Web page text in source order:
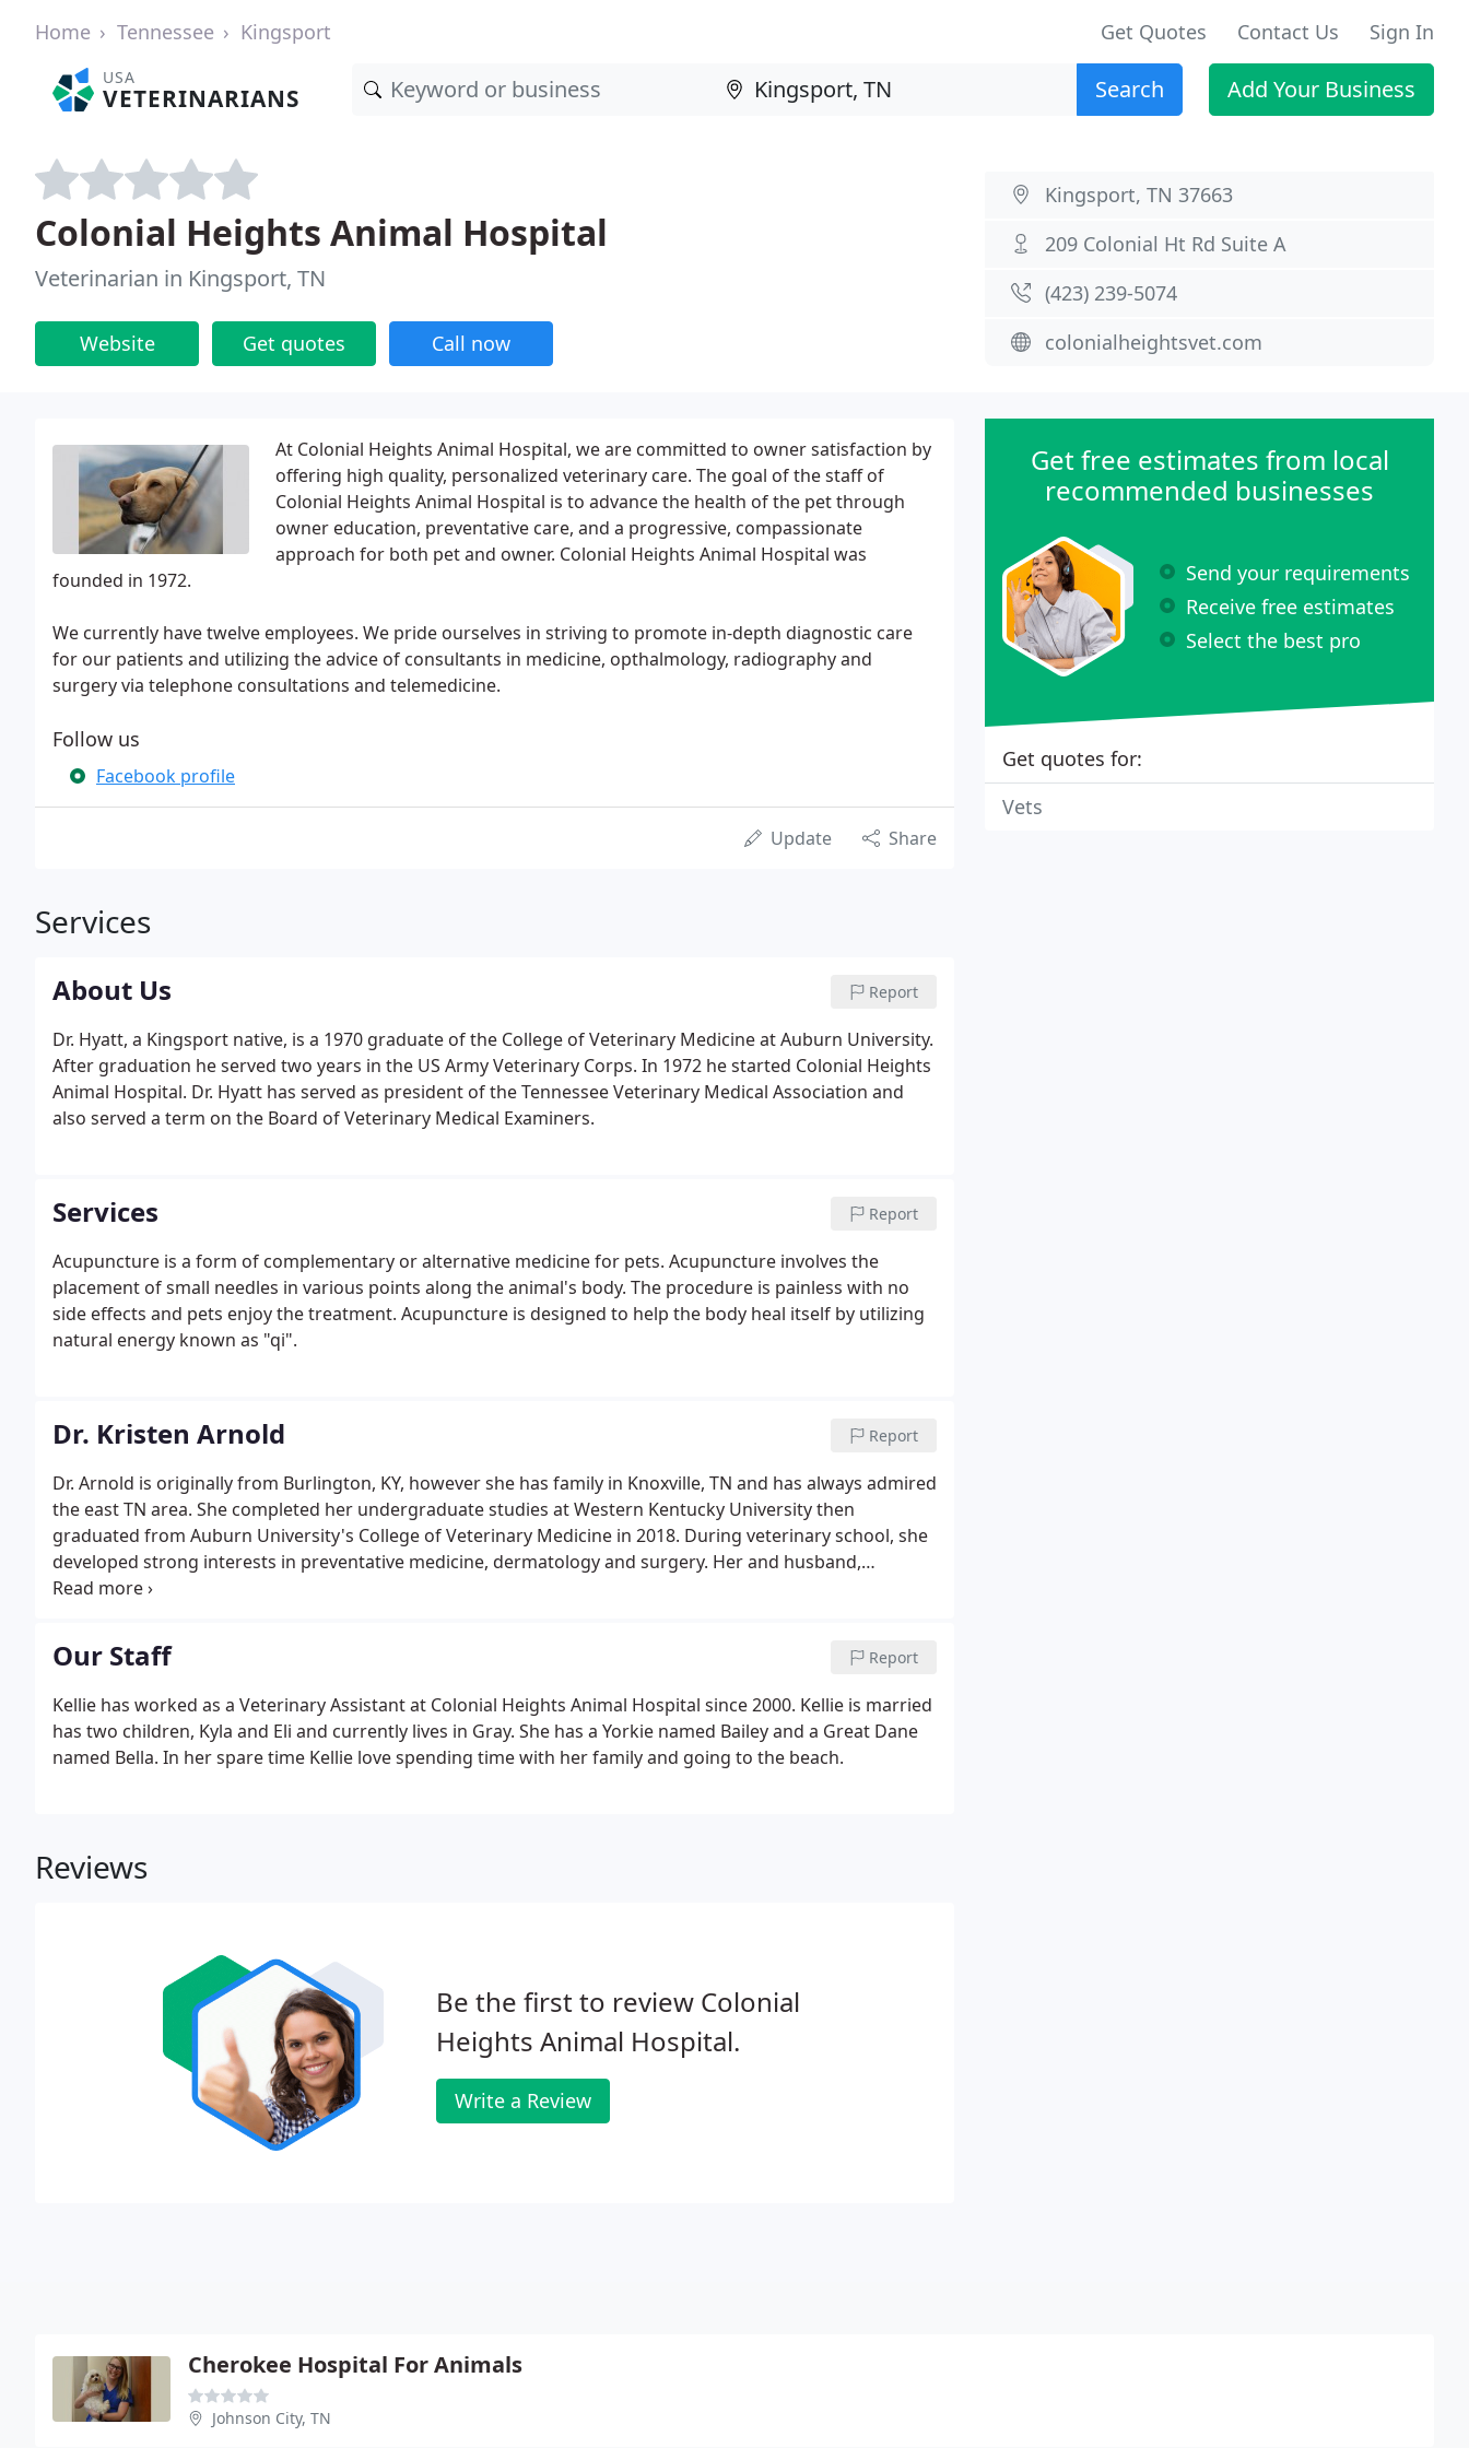
Home Tennessee Kingsport Get Quotes Contact Us Sign In
USA
VETERINARIANS Search Add Your Business
Colonial Heights Animal Hospital
Veterinarian in Kingsport, TN
Website Get quotes Call now
Kingsport, TN 37663
209 Colonial Ht Rd Suite A
(423) 239-5074
colonialheightsvet.com
At Colonial Heights Animal Hospital, we are committed to owner satisfaction by
offering high quality, personalized veterinary care. The goal of the staff of
Colonial Heights Animal Hospital is to advance the health of the pet through
owner education, preventative care, and a progressive, compassionate
approach for both pet and owner. Colonial Heights Animal Hospital was
founded in 1972.
We currently have twelve employees. We pride ourselves in striving to promote in-depth diagnostic care
for our patients and utilizing the advice of consultants in medicine, opthalmology, radiography and
surgery via telephone consultations and telemedicine.
Follow us
Facebook profile
Update Share
Services
About Us Report
Dr. Hyatt, a Kingsport native, is a 1970 graduate of the College of Veterinary Medicine at Auburn University.
After graduation he served two years in the US Army Veterinary Corps. In 1972 he started Colonial Heights
Animal Hospital. Dr. Hyatt has served as president of the Tennessee Veterinary Medical Association and
also served a term on the Board of Veterinary Medical Examiners.
Services Report
Acupuncture is a form of complementary or alternative medicine for pets. Acupuncture involves the
placement of small needles in various points along the animal's body. The procedure is painless with no
side effects and pets enjoy the treatment. Acupuncture is designed to help the body heal itself by utilizing
natural energy known as "qi".
Dr. Kristen Arnold Report
Dr. Arnold is originally from Burlington, KY, however she has family in Knoxville, TN and has always admired
the east TN area. She completed her undergraduate studies at Western Kentucky University then
graduated from Auburn University's College of Veterinary Medicine in 2018. During veterinary school, she
developed strong interests in preventative medicine, dermatology and surgery. Her and husband,
Christian, just recently moved to Johnson City with their two energetic German Shorthaired Pointers, River
Our Staff Report
Kellie has worked as a Veterinary Assistant at Colonial Heights Animal Hospital since 2000. Kellie is married
has two children, Kyla and Eli and currently lives in Gray. She has a Yorkie named Bailey and a Great Dane
named Bella. In her spare time Kellie love spending time with her family and going to the beach.
Reviews
Be the first to review Colonial
Heights Animal Hospital.
Write a Review
Get free estimates from local
recommended businesses
Send your requirements
Receive free estimates
Select the best pro
Get quotes for:
Vets
Cherokee Hospital For Animals
Johnson City, TN